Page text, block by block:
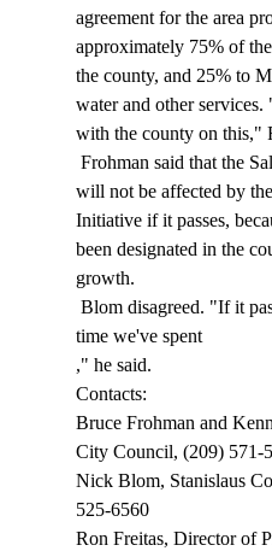
agreement for the area
approximately 75% of
the county, and 25% to
water and other
with the county on this,"
will not be affected by
Initiative if it passes,
been designated in the
growth.
time we've spent
," he said.
Contacts:
Bruce Frohman and
City Council, (209) 571-
Nick Blom, Stanislaus
525-6560
Ron Freitas, Director of